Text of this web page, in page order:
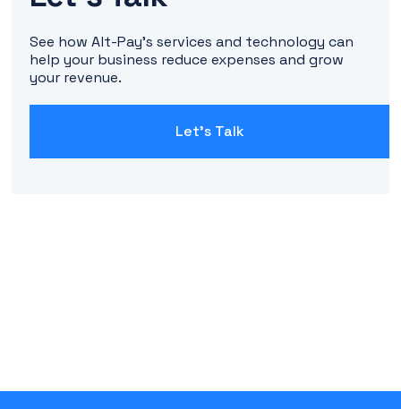
See how Alt-Pay's services and technology can
help your business reduce expenses and grow
your revenue.
Let's Talk